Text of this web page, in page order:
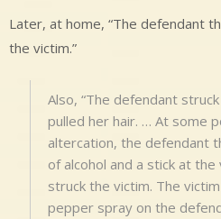
Later, at home, “The defendant
the victim.”
Also, “The defendant
pulled her hair. … At some
altercation, the defendant
of alcohol and a stick at
struck the victim. The
pepper spray on the